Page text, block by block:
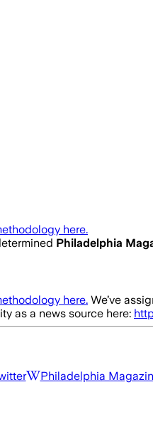
here.
Philadelphia
here. We’ve
as a news source here:
Philadelphia